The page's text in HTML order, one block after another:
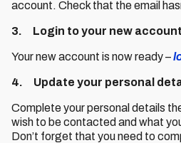
account. Check that the email
3. Login to your new account
Your new account is now ready –
4. Update your personal
Complete your personal details
wish to be contacted and what
Don’t forget that you need to